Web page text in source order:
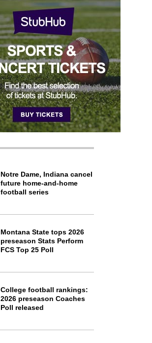
Notre Dame, Indiana cancel
future home-and-home
football series
Montana State tops 2026
preseason Stats Perform
FCS Top 25 Poll
College football rankings:
2026 preseason Coaches
Poll released